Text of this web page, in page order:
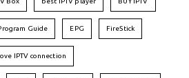
Guide EPG FireStick
IPTV connection